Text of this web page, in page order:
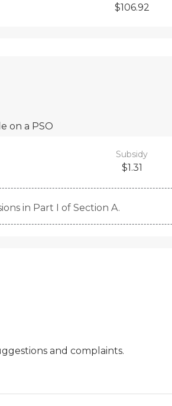
$106.92
on a PSO
Subsidy
$1.31
in Part I of Section A.
and complaints.